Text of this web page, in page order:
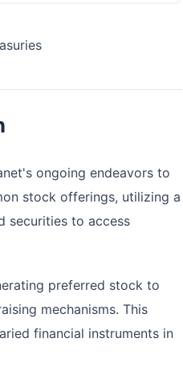
ongoing endeavors to
stock offerings, utilizing a
securities to access
preferred stock to
mechanisms. This
financial instruments in